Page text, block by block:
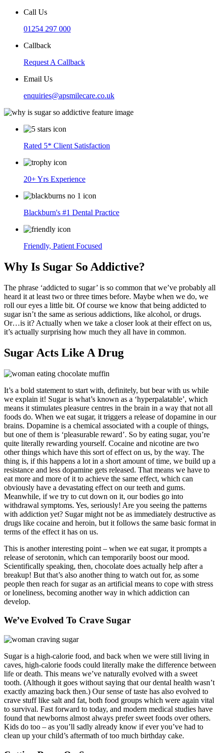
Call Us
01254 297 000
Callback
Request A Callback
Email Us
enquiries@apsmilecare.co.uk
Rated 5* Client Satisfaction
20+ Yrs Experience
Blackburn's #1 Dental Practice
Friendly, Patient Focused
Why Is Sugar So Addictive?
The phrase ‘addicted to sugar’ is so common that we’ve probably all
heard it at least two or three times before. Maybe when we do, we
roll our eyes a little bit. Of course we know that being addicted to
sugar isn’t the same as serious addictions, like alcohol, or drugs.
Or…is it? Actually when we take a closer look at their effect on us,
it’s actually surprising how much they all have in common.
Sugar Acts Like A Drug
It’s a bold statement to start with, definitely, but bear with us while
we explain it! Sugar is what’s known as a ‘hyperpalatable’, which
means it stimulates pleasure centres in the brain in a way that not all
foods do. When we eat sugar, it triggers a release of dopamine in our
brains. Dopamine is a chemical associated with a couple of things,
but one of them is ‘pleasurable reward’. So by eating sugar, you’re
quite literally rewarding yourself. Cocaine and nicotine are two
other things which have this sort of effect on us, by the way. The
thing is, if this happens a lot in a short amount of time, we build up a
resistance and less dopamine gets released. That means we have to
eat more and more of it to achieve the same effect, which can
obviously have a devastating effect on our teeth and gums.
Meanwhile, if we try to cut down on it, our bodies go into
withdrawal symptoms. Yes, seriously! Are you seeing the patterns
with addiction yet? Sugar might not be as immediately destructive as
drugs like cocaine and heroin, but it follows the same basic format in
terms of the effect it has on us.
This is another interesting point – when we eat sugar, it prompts a
release of serotonin, which can temporarily boost our mood.
Scientifically speaking, then, chocolate does actually help after a
breakup! But that’s also another thing to watch out for, as some
people then reach for sugar as an artificial means to cope with stress
or loneliness, becoming another way in which addiction can
develop.
We’ve Evolved To Crave Sugar
Sugar is a high-calorie food, and back when we were still living in
caves, high-calorie foods could literally make the difference between
life or death. This means we’ve naturally evolved with a sweet
tooth. (Although it goes without saying that our dental health wasn’t
exactly amazing back then.) Our sense of taste has also evolved to
crave stuff like salt and fat, both food groups which were again vital
to survival. Fast forward to today, and modern medical studies have
found that newborns almost always prefer sweet foods over others.
Kids do too – as you’ll sadly already know if ever you’ve had to
clean up your child’s aftermath of too much birthday cake.